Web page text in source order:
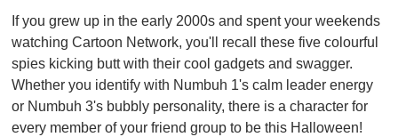
If you grew up in the early 2000s and spent your weekends
watching Cartoon Network, you'll recall these five colourful
spies kicking butt with their cool gadgets and swagger.
Whether you identify with Numbuh 1's calm leader energy
or Numbuh 3's bubbly personality, there is a character for
every member of your friend group to be this Halloween!